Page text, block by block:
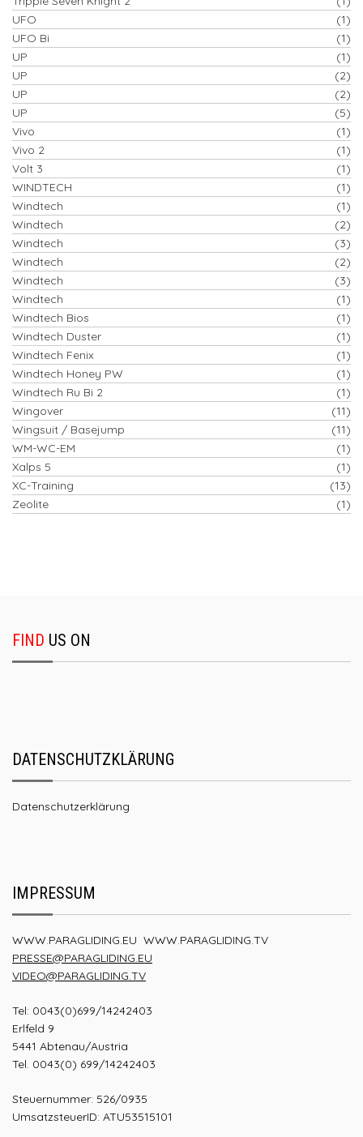
UFO
(1)
UFO Bi
(1)
UP
(1)
UP
(2)
UP
(2)
UP
(5)
Vivo
(1)
Vivo 2
(1)
Volt 3
(1)
WINDTECH
(1)
Windtech
(1)
Windtech
(2)
Windtech
(3)
Windtech
(2)
Windtech
(3)
Windtech
(1)
Windtech Bios
(1)
Windtech Duster
(1)
Windtech Fenix
(1)
Windtech Honey PW
(1)
Windtech Ru Bi 2
(1)
Wingover
(11)
Wingsuit / Basejump
(11)
WM-WC-EM
(1)
Xalps 5
(1)
XC-Training
(13)
Zeolite
(1)
FIND US ON
DATENSCHUTZKLÄRUNG
Datenschutzerklärung
IMPRESSUM
WWW.PARAGLIDING.EU WWW.PARAGLIDING.TV
PRESSE@PARAGLIDING.EU
VIDEO@PARAGLIDING.TV
Tel: 0043(0)699/14242403
Erlfeld 9
5441 Abtenau/Austria
Tel. 0043(0) 699/14242403
Steuernummer: 526/0935
UmsatzsteuerID: ATU53515101